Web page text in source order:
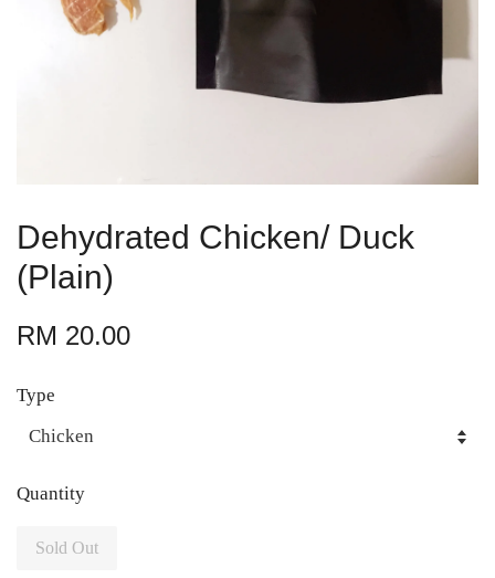
Dehydrated Chicken/ Duck
(Plain)
RM 20.00
Type
Quantity
Sold Out